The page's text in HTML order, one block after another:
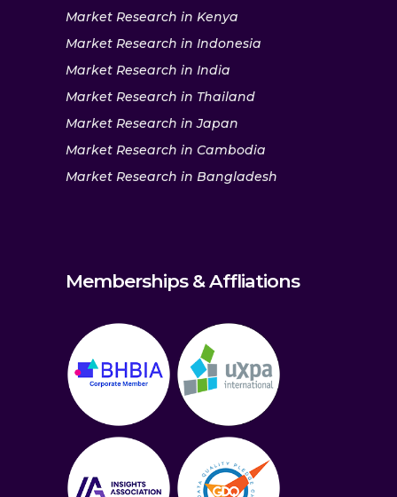
Market Research in Kenya
Market Research in Indonesia
Market Research in India
Market Research in Thailand
Market Research in Japan
Market Research in Cambodia
Market Research in Bangladesh
Memberships & Affliations